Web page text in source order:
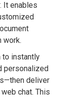
It enables
work.
to instantly
personalized
deliver
chat. This